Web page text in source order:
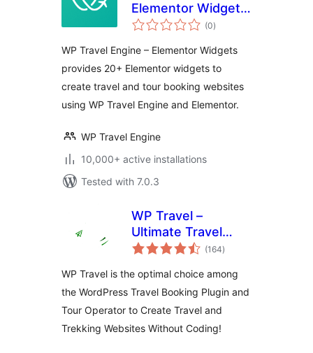
Elementor Widgets
| Create Travel
Using WordPress
and Elementor
(0total
ratings
)
WP Travel Engine – Elementor Widgets
provides 20+ Elementor widgets to
create travel and tour booking websites
using WP Travel Engine and Elementor.
WP Travel Engine
10,000+ active installations
Tested with 7.0.3
WP Travel –
Ultimate Travel
Booking System,
Engine
(164total
ratings
)
WP Travel is the optimal choice among
the WordPress Travel Booking Plugin and
Tour Operator to Create Travel and
Trekking Websites Without Coding!